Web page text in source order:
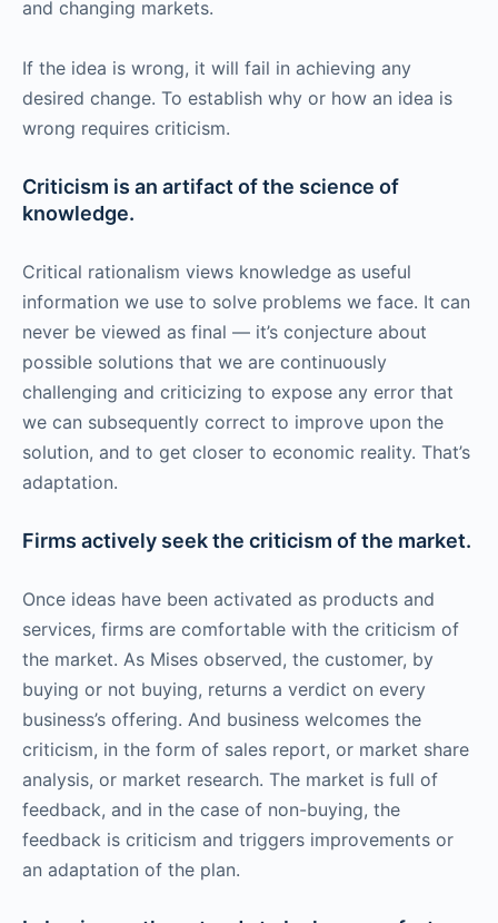
and changing markets.
If the idea is wrong, it will fail in achieving any
desired change. To establish why or how an idea is
wrong requires criticism.
Criticism is an artifact of the science of
knowledge.
Critical rationalism views knowledge as useful
information we use to solve problems we face. It can
never be viewed as final — it’s conjecture about
possible solutions that we are continuously
challenging and criticizing to expose any error that
we can subsequently correct to improve upon the
solution, and to get closer to economic reality. That’s
adaptation.
Firms actively seek the criticism of the market.
Once ideas have been activated as products and
services, firms are comfortable with the criticism of
the market. As Mises observed, the customer, by
buying or not buying, returns a verdict on every
business’s offering. And business welcomes the
criticism, in the form of sales report, or market share
analysis, or market research. The market is full of
feedback, and in the case of non-buying, the
feedback is criticism and triggers improvements or
an adaptation of the plan.